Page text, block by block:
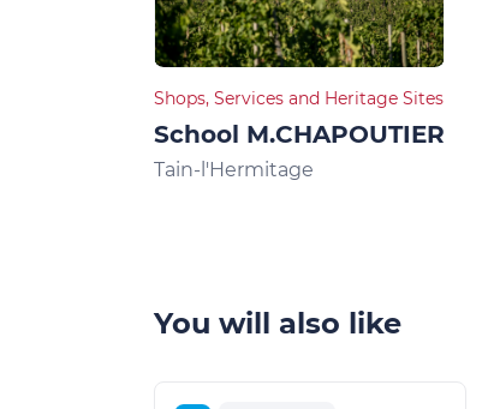
Shops, Services and Heritage Sites
School M.CHAPOUTIER
Tain-l'Hermitage
You will also like